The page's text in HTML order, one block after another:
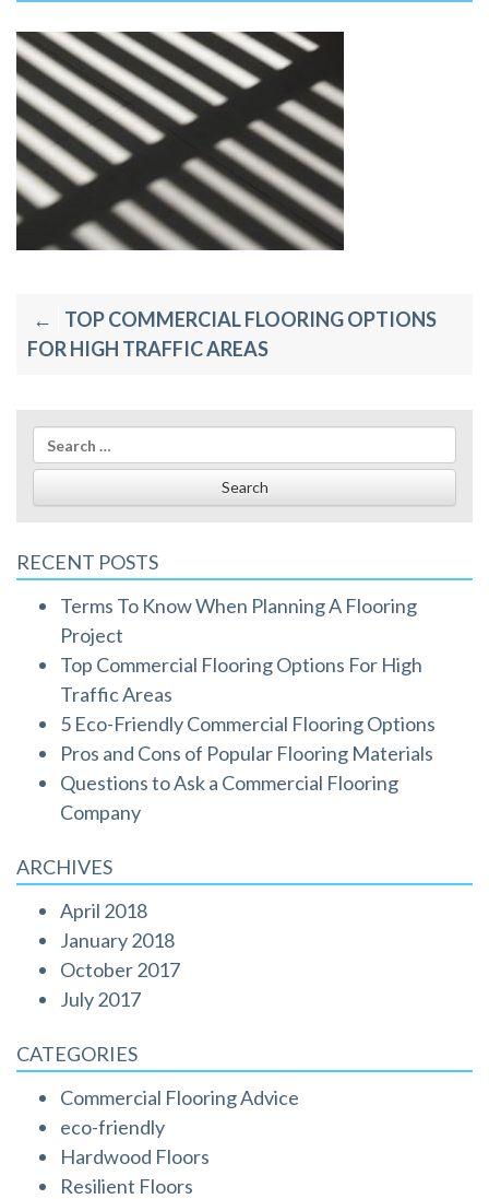
Post
navigation
TOP COMMERCIAL FLOORING OPTIONS
FOR HIGH TRAFFIC AREAS
Search
for:
RECENT POSTS
Terms To Know When Planning A Flooring
Project
Top Commercial Flooring Options For High
Traffic Areas
5 Eco-Friendly Commercial Flooring Options
Pros and Cons of Popular Flooring Materials
Questions to Ask a Commercial Flooring
Company
ARCHIVES
April 2018
January 2018
October 2017
July 2017
CATEGORIES
Commercial Flooring Advice
eco-friendly
Hardwood Floors
Resilient Floors